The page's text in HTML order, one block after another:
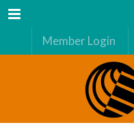
Menu
Member Login